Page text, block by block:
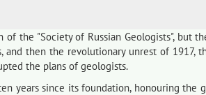
the "Society of Russian Geologists", but
then the revolutionary unrest of 1917,
the plans of geologists.
years since its foundation, honouring the